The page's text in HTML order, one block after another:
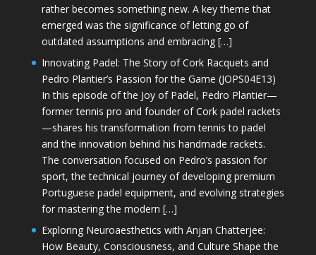
rather becomes something new. A key theme that
emerged was the significance of letting go of
outdated assumptions and embracing […]
Innovating Padel: The Story of Cork Racquets and
Pedro Plantier’s Passion for the Game (JOPS04E13)
In this episode of the Joy of Padel, Pedro Plantier—
former tennis pro and founder of Cork padel rackets
—shares his transformation from tennis to padel
and the innovation behind his handmade rackets.
The conversation focused on Pedro’s passion for
sport, the technical journey of developing premium
Portuguese padel equipment, and evolving strategies
for mastering the modern […]
Exploring Neuroaesthetics with Anjan Chatterjee:
How Beauty, Consciousness, and Culture Shape the